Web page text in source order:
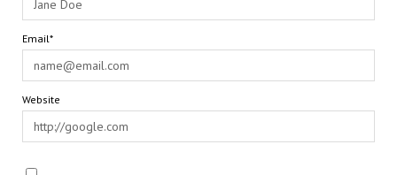
Email*
Website